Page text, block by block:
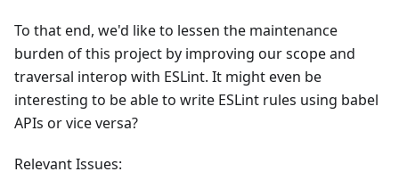
To that end, we'd like to lessen the maintenance
burden of this project by improving our scope and
traversal interop with ESLint. It might even be
interesting to be able to write ESLint rules using babel
APIs or vice versa?
Relevant Issues: